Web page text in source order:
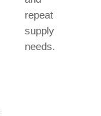
repeat
supply
needs.